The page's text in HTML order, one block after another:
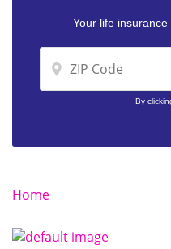
Your life
By
Home